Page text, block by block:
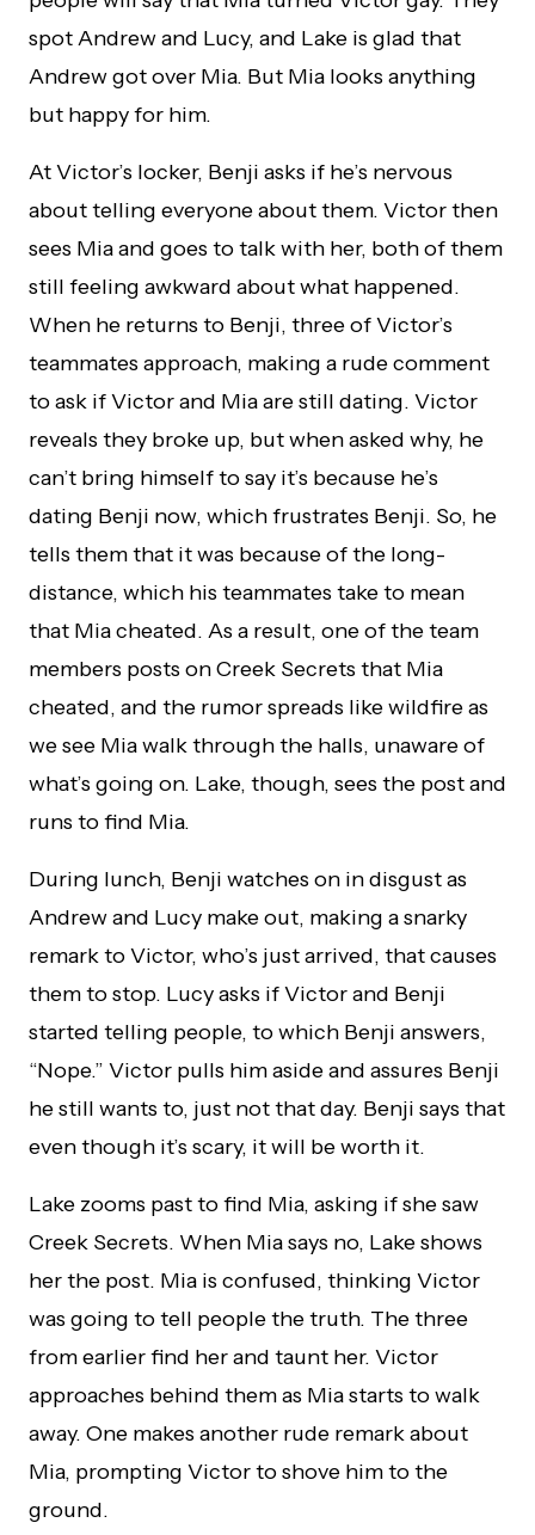
spot Andrew and Lucy, and Lake is glad that
Andrew got over Mia. But Mia looks anything
but happy for him.
At Victor’s locker, Benji asks if he’s nervous
about telling everyone about them. Victor then
sees Mia and goes to talk with her, both of them
still feeling awkward about what happened.
When he returns to Benji, three of Victor’s
teammates approach, making a rude comment
to ask if Victor and Mia are still dating. Victor
reveals they broke up, but when asked why, he
can’t bring himself to say it’s because he’s
dating Benji now, which frustrates Benji. So, he
tells them that it was because of the long-
distance, which his teammates take to mean
that Mia cheated. As a result, one of the team
members posts on Creek Secrets that Mia
cheated, and the rumor spreads like wildfire as
we see Mia walk through the halls, unaware of
what’s going on. Lake, though, sees the post and
runs to find Mia.
During lunch, Benji watches on in disgust as
Andrew and Lucy make out, making a snarky
remark to Victor, who’s just arrived, that causes
them to stop. Lucy asks if Victor and Benji
started telling people, to which Benji answers,
“Nope.” Victor pulls him aside and assures Benji
he still wants to, just not that day. Benji says that
even though it’s scary, it will be worth it.
Lake zooms past to find Mia, asking if she saw
Creek Secrets. When Mia says no, Lake shows
her the post. Mia is confused, thinking Victor
was going to tell people the truth. The three
from earlier find her and taunt her. Victor
approaches behind them as Mia starts to walk
away. One makes another rude remark about
Mia, prompting Victor to shove him to the
ground.